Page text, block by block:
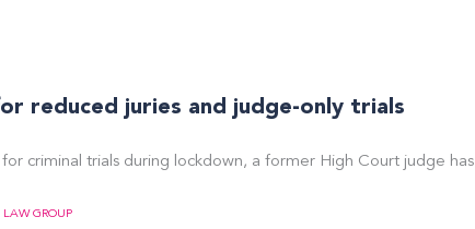
reduced juries and judge-only trials
criminal trials during lockdown, a former High Court judge has
GROUP